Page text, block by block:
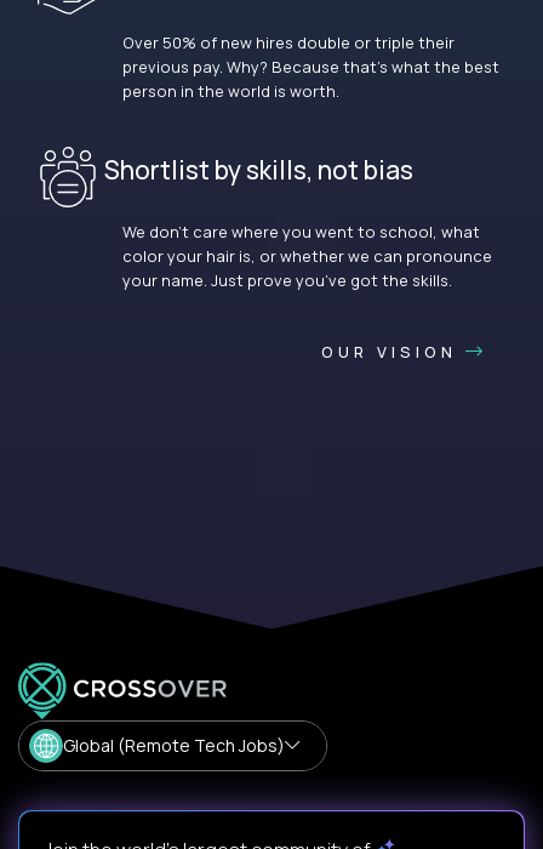
Over 50% of new hires double or triple their
previous pay. Why? Because that’s what the best
person in the world is worth.
Shortlist by skills, not bias
We don’t care where you went to school, what
color your hair is, or whether we can pronounce
your name. Just prove you’ve got the skills.
OUR VISION
Global (Remote Tech Jobs)